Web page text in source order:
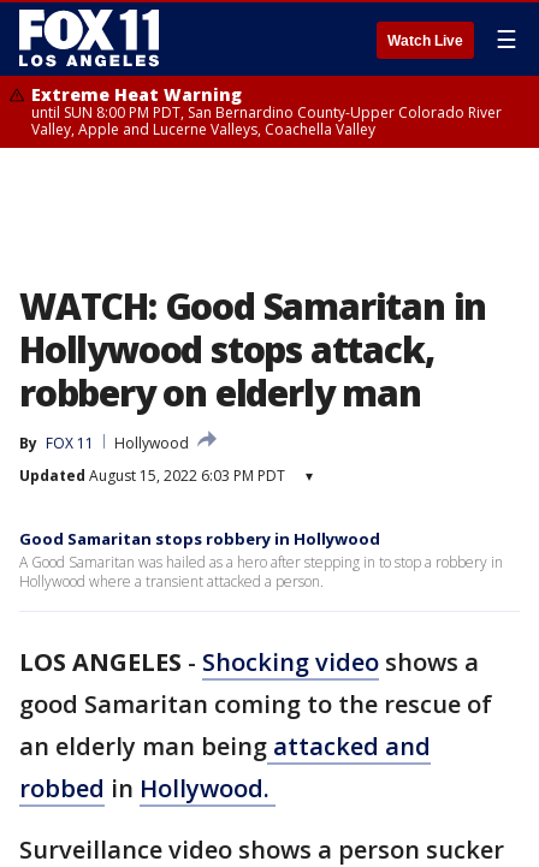
Watch Live ☰
Extreme Heat Warning
until SUN 8:00 PM PDT, San Bernardino County-Upper Colorado River
Valley, Apple and Lucerne Valleys, Coachella Valley
WATCH: Good Samaritan in
Hollywood stops attack,
robbery on elderly man
By FOX 11
Hollywood
Updated August 15, 2022 6:03 PM PDT ▾
Good Samaritan stops robbery in Hollywood
A Good Samaritan was hailed as a hero after stepping in to stop a robbery in
Hollywood where a transient attacked a person.
LOS ANGELES - Shocking video shows a
good Samaritan coming to the rescue of
an elderly man being attacked and
robbed in Hollywood.
Surveillance video shows a person sucker